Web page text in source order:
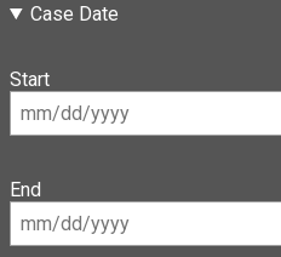
Case Date
Start
End